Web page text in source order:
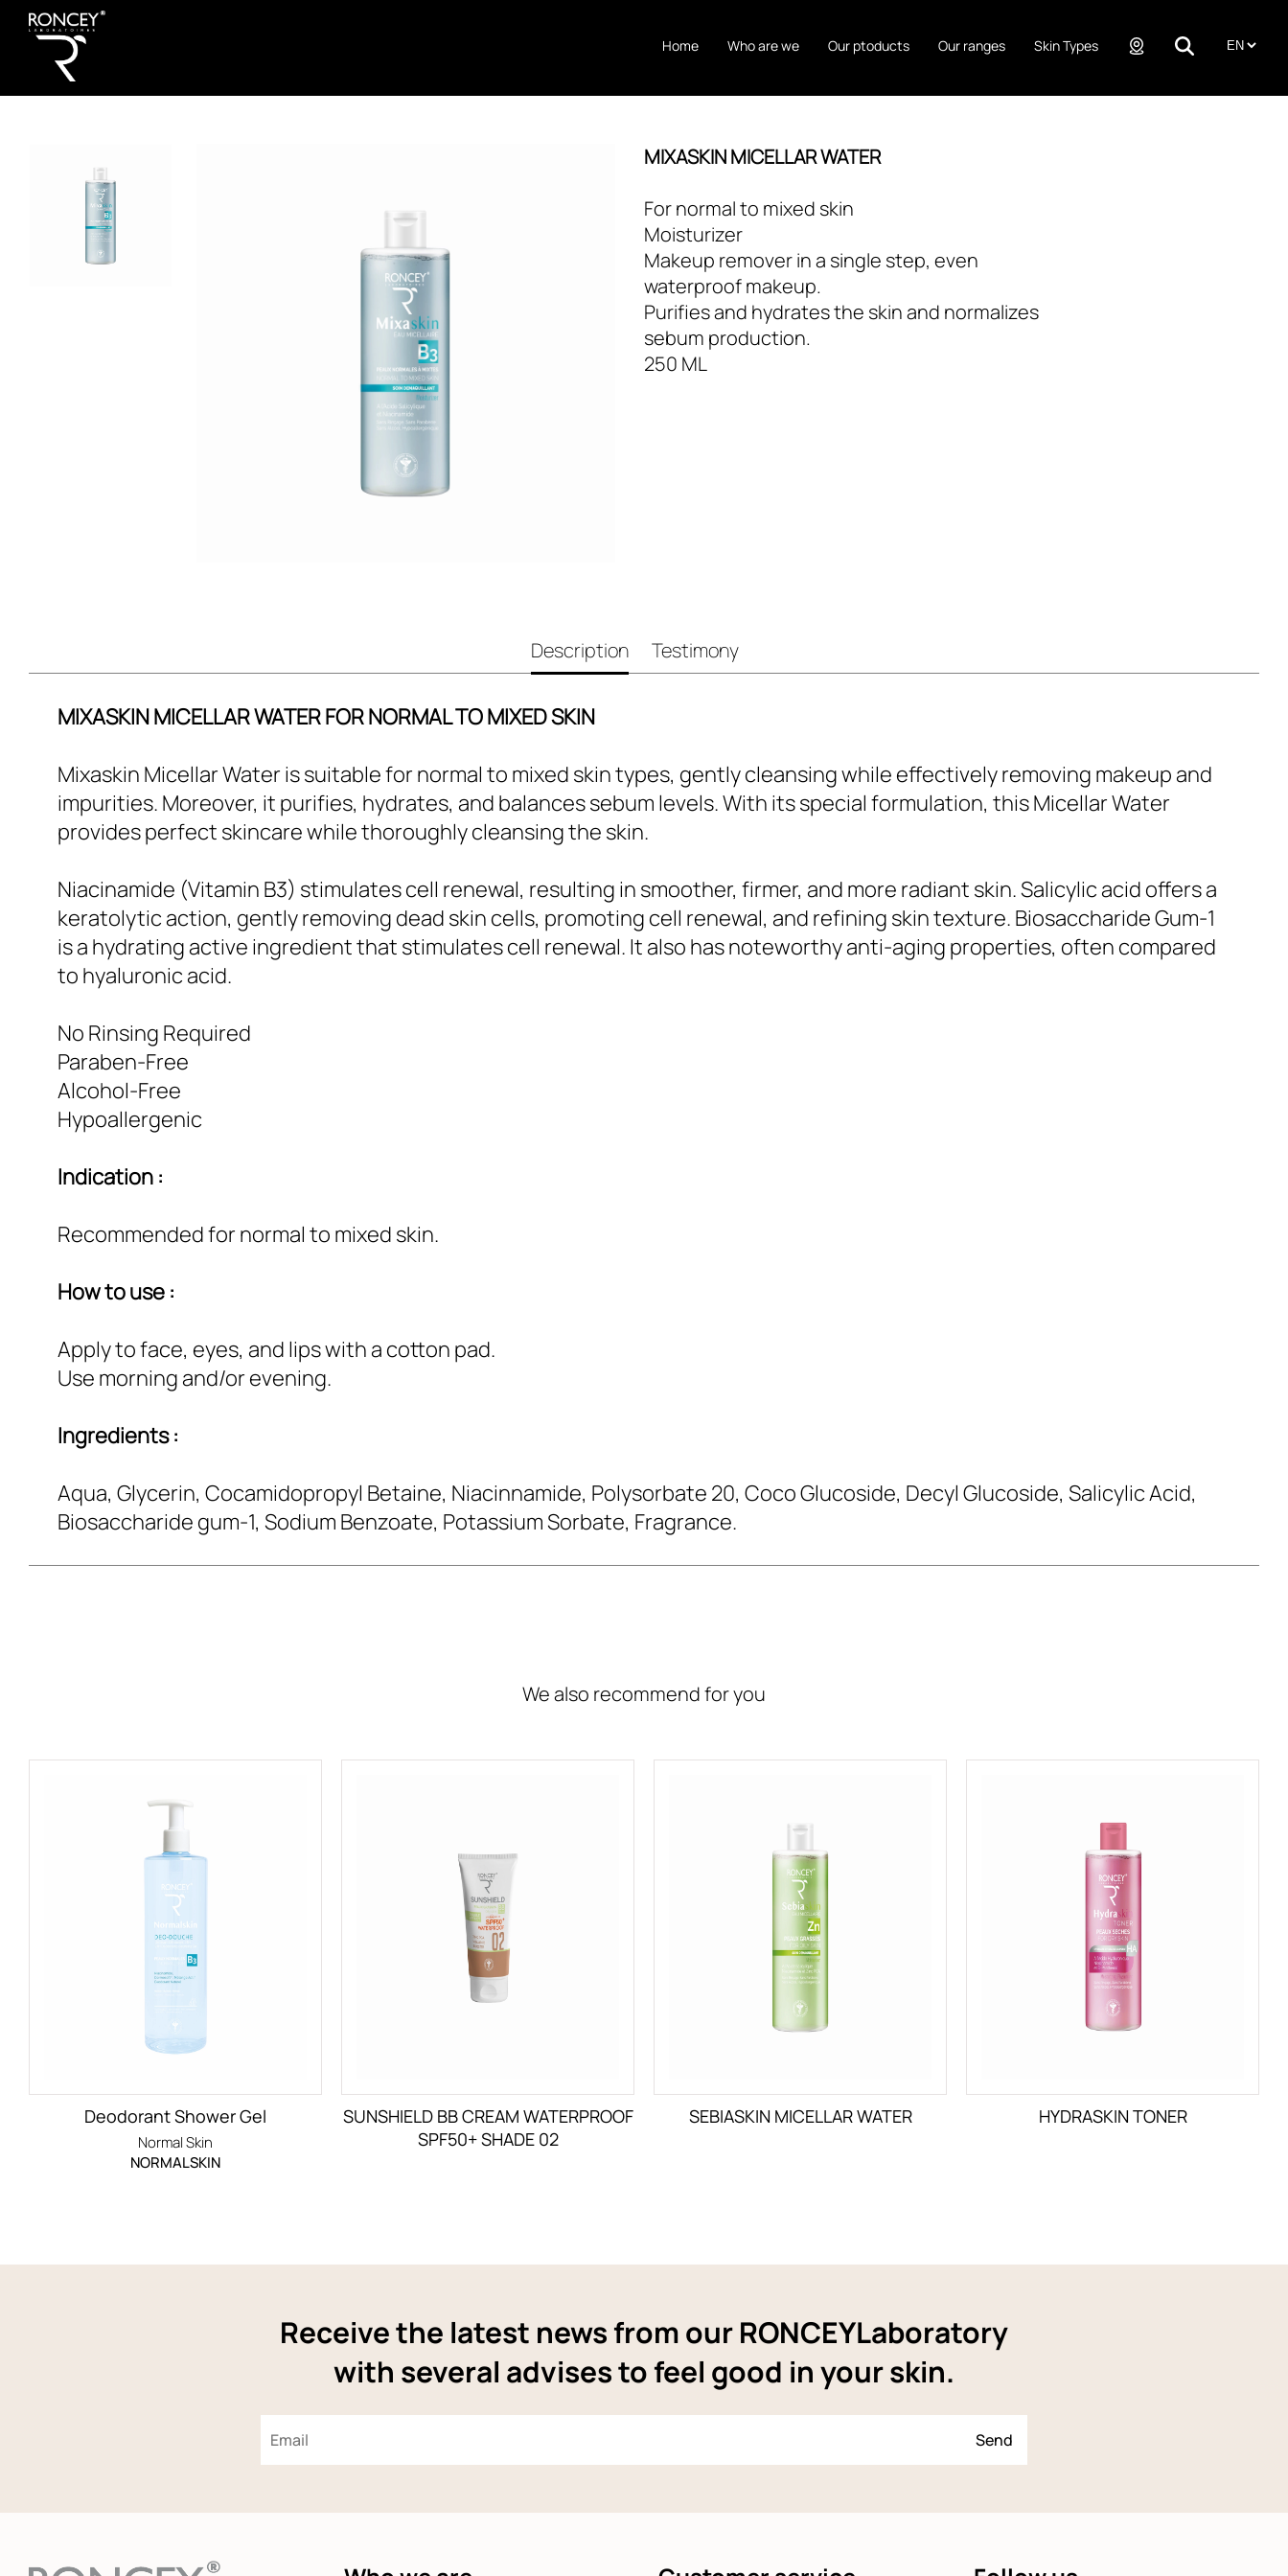
Home Who are we Our ptoducts Our ranges Skin Types
MIXASKIN MICELLAR WATER
For normal to mixed skin
Moisturizer
Makeup remover in a single step, even
waterproof makeup.
Purifies and hydrates the skin and normalizes
sebum production.
250 ML
Description Testimony
MIXASKIN MICELLAR WATER FOR NORMAL TO MIXED SKIN
Mixaskin Micellar Water is suitable for normal to mixed skin types, gently cleansing while effectively removing makeup and
impurities. Moreover, it purifies, hydrates, and balances sebum levels. With its special formulation, this Micellar Water
provides perfect skincare while thoroughly cleansing the skin.
Niacinamide (Vitamin B3) stimulates cell renewal, resulting in smoother, firmer, and more radiant skin. Salicylic acid offers a
keratolytic action, gently removing dead skin cells, promoting cell renewal, and refining skin texture. Biosaccharide Gum-1
is a hydrating active ingredient that stimulates cell renewal. It also has noteworthy anti-aging properties, often compared
to hyaluronic acid.
No Rinsing Required
Paraben-Free
Alcohol-Free
Hypoallergenic
Indication :
Recommended for normal to mixed skin.
How to use :
Apply to face, eyes, and lips with a cotton pad.
Use morning and/or evening.
Ingredients :
Aqua, Glycerin, Cocamidopropyl Betaine, Niacinnamide, Polysorbate 20, Coco Glucoside, Decyl Glucoside, Salicylic Acid,
Biosaccharide gum-1, Sodium Benzoate, Potassium Sorbate, Fragrance.
We also recommend for you
Deodorant Shower Gel
Normal Skin
NORMALSKIN
SUNSHIELD BB CREAM WATERPROOF
SPF50+ SHADE 02
SEBIASKIN MICELLAR WATER HYDRASKIN TONER
Receive the latest news from our RONCEYLaboratory
with several advises to feel good in your skin.